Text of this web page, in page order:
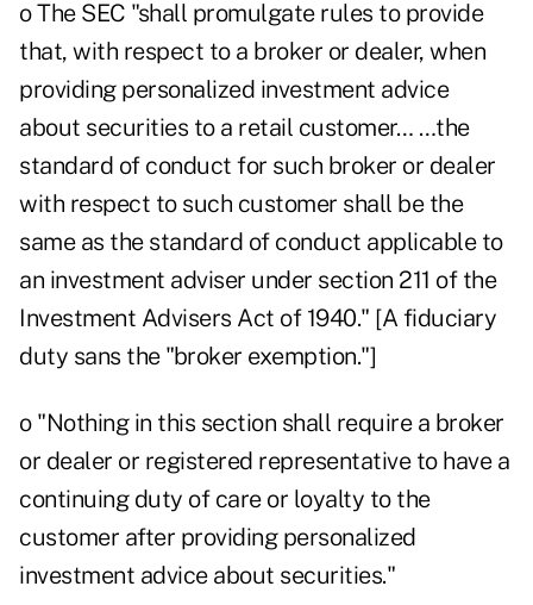
o The SEC "shall promulgate rules to provide
that, with respect to a broker or dealer, when
providing personalized investment advice
about securities to a retail customer… …the
standard of conduct for such broker or dealer
with respect to such customer shall be the
same as the standard of conduct applicable to
an investment adviser under section 211 of the
Investment Advisers Act of 1940." [A fiduciary
duty sans the "broker exemption."]
o "Nothing in this section shall require a broker
or dealer or registered representative to have a
continuing duty of care or loyalty to the
customer after providing personalized
investment advice about securities."